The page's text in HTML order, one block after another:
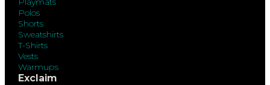
Polos
Shorts
Sweatshirts
T-Shirts
Vests
Warmups
Exclaim